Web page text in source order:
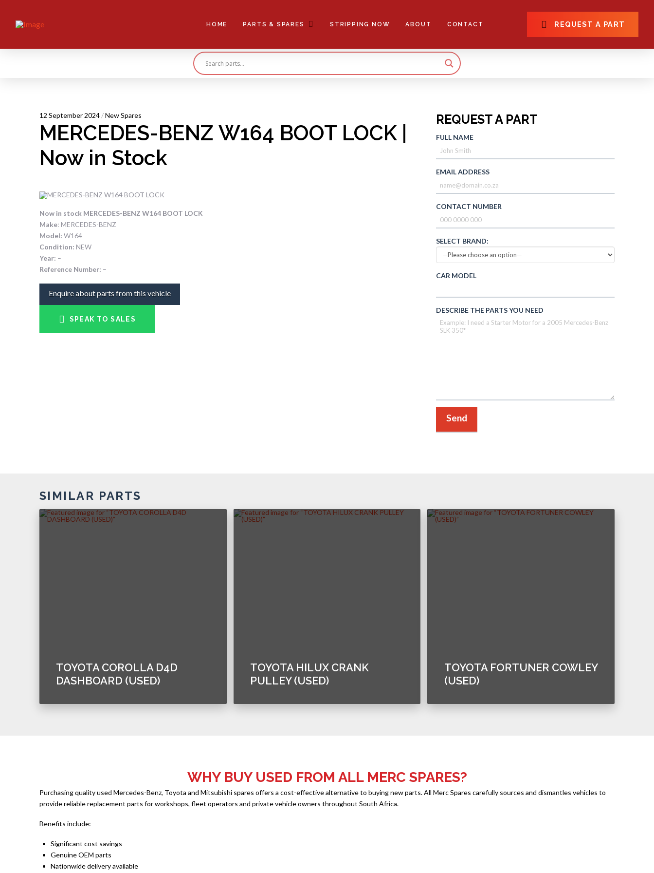
HOME PARTS & SPARES STRIPPING NOW ABOUT CONTACT REQUEST A PART
12 September 2024/New Spares
MERCEDES-BENZ W164 BOOT LOCK |
Now in Stock
Now in stock MERCEDES-BENZ W164 BOOT LOCK
Make: MERCEDES-BENZ
Model: W164
Condition: NEW
Year: –
Reference Number: –
Enquire about parts from this vehicle
SPEAK TO SALES
REQUEST A PART
FULL NAME
EMAIL ADDRESS
CONTACT NUMBER
SELECT BRAND:
CAR MODEL
DESCRIBE THE PARTS YOU NEED
SIMILAR PARTS
TOYOTA COROLLA D4D
DASHBOARD (USED)
TOYOTA HILUX CRANK
PULLEY (USED)
TOYOTA FORTUNER COWLEY
(USED)
WHY BUY USED FROM ALL MERC SPARES?
Purchasing quality used Mercedes-Benz, Toyota and Mitsubishi spares offers a cost-effective alternative to buying new parts. All Merc Spares carefully sources and dismantles vehicles to
provide reliable replacement parts for workshops, fleet operators and private vehicle owners throughout South Africa.
Benefits include:
Significant cost savings
Genuine OEM parts
Nationwide delivery available